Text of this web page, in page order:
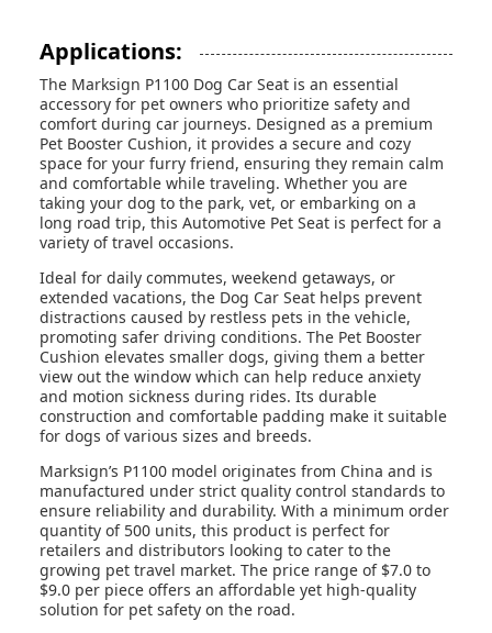
Applications:
The Marksign P1100 Dog Car Seat is an essential
accessory for pet owners who prioritize safety and
comfort during car journeys. Designed as a premium
Pet Booster Cushion, it provides a secure and cozy
space for your furry friend, ensuring they remain calm
and comfortable while traveling. Whether you are
taking your dog to the park, vet, or embarking on a
long road trip, this Automotive Pet Seat is perfect for a
variety of travel occasions.
Ideal for daily commutes, weekend getaways, or
extended vacations, the Dog Car Seat helps prevent
distractions caused by restless pets in the vehicle,
promoting safer driving conditions. The Pet Booster
Cushion elevates smaller dogs, giving them a better
view out the window which can help reduce anxiety
and motion sickness during rides. Its durable
construction and comfortable padding make it suitable
for dogs of various sizes and breeds.
Marksign’s P1100 model originates from China and is
manufactured under strict quality control standards to
ensure reliability and durability. With a minimum order
quantity of 500 units, this product is perfect for
retailers and distributors looking to cater to the
growing pet travel market. The price range of $7.0 to
$9.0 per piece offers an affordable yet high-quality
solution for pet safety on the road.